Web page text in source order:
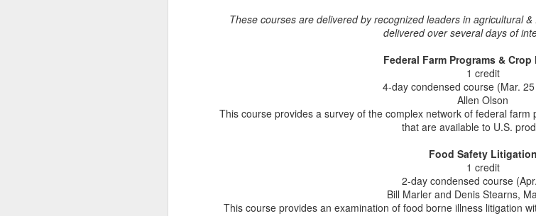
These courses are delivered by recognized leaders in agricultural
delivered over several days of
Federal Farm Programs &
1 credit
4-day condensed course (Mar.
Allen Olson
This course provides a survey of the complex network of federal
that are available to U.S.
Food Safety Litigation
1 credit
2-day condensed course
Bill Marler and Denis Stearns,
This course provides an examination of food borne illness litigation
Congratulations to Recent LL.M.
Congratulations to Sam Capaldo on receiving her LL.M.
joined us as a part-time distance student in the LL.M.
spoke highly of the distance student experience: "All
successfully engaged students both in the classroom
ensured all of the online students had ample
and ask questions. The professors were also
professional responsibilities required students to miss
2
GRAS, Food Law, and Our Adjunct
Marler on Planet Money Podcast